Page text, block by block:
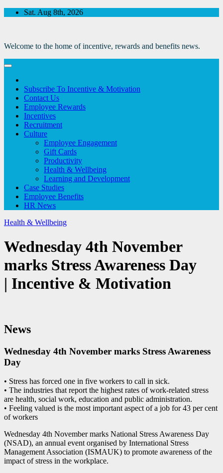
Skip
Sat. Aug 8th, 2026
Welcome to the home of incentive, rewards and benefits news.
Subscribe To Incentive & Motivation
Contact Us
Employee Rewards
Incentives
Recruitment
Culture
Employee Engagement
Gift Cards
Productivity
Health & Wellbeing
Learning and Development
Case Studies
Employee Benefits
HR News
Health & Wellbeing
Wednesday 4th November
marks Stress Awareness Day
| Incentive & Motivation
News
Wednesday 4th November marks Stress Awareness
Day
• Stress has forced one in five workers to call in sick.
• The industries that report the highest rates of work-related stress
are health, social work, education and public administration.
• Feeling valued is the most important aspect of a job for 43 per cent
of workers
Wednesday 4th November marks National Stress Awareness Day
(NSAD), an annual event organised by International Stress
Management Association (ISMAUK) to promote awareness of the
impact of stress in the workplace.